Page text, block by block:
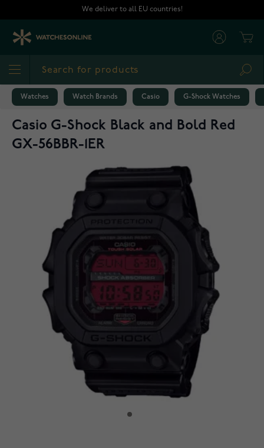
We deliver to all EU countries!
Watches Watch Brands Casio G-Shock Watches
Casio G-Shock Black and Bold Red
GX-56BBR-1ER